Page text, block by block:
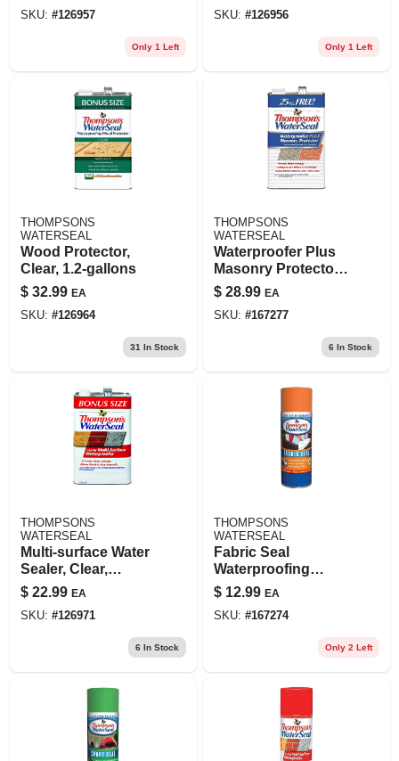
SKU: #126957
Only 1 Left
SKU: #126956
Only 1 Left
THOMPSONS
WATERSEAL
Wood Protector,
Clear, 1.2-gallons
$ 32.99 EA
SKU: #126964
31 In Stock
THOMPSONS
WATERSEAL
Waterproofer Plus
Masonry Protector,
1.2-gallons
$ 28.99 EA
SKU: #167277
6 In Stock
THOMPSONS
WATERSEAL
Multi-surface Water
Sealer, Clear,
Bonus Size, 1.2-
gallons
$ 22.99 EA
SKU: #126971
6 In Stock
THOMPSONS
WATERSEAL
Fabric Seal
Waterproofing
Spray, 11.5-oz.
$ 12.99 EA
SKU: #167274
Only 2 Left